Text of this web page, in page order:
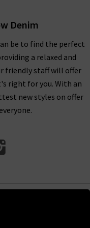
work wonderfully
detail, Citizens of
piece to reach for
from laid-back to
with the denim
of Humanity
at Trilogy
something truly
then sit back and
Denim
be to find the perfect
a relaxed and
friendly staff will offer
right for you. With an
new styles on offer